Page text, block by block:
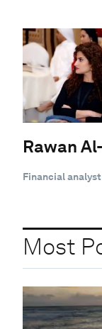
Rawan
Financial
Most